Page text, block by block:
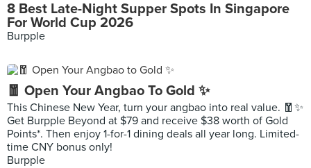
8 Best Late-Night Supper Spots In Singapore
For World Cup 2026
Burpple
🧧 Open Your Angbao To Gold ✨
This Chinese New Year, turn your angbao into real value. 🧧✨
Get Burpple Beyond at $79 and receive $38 worth of Gold
Points*. Then enjoy 1-for-1 dining deals all year long. Limited-
time CNY bonus only!
Burpple